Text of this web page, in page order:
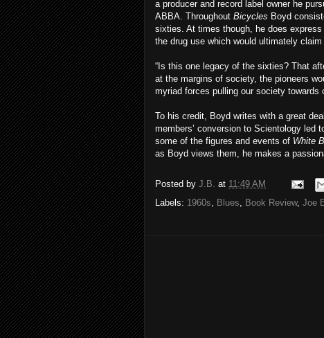
a producer and record label owner he
ABBA. Throughout Bicycles Boyd
sixties. At times though, he does
the drug use which would ultimately
“Is this one legacy of the sixties? That
at the margins of society, the pioneers
myriad forces pulling our society towards
To his credit, Boyd writes with a great
members’ conversion to Scientology led
some of the figures and events of White
as Boyd views them, he makes a
Posted by J.B. at 11:49 AM
Labels: 1960s, Blues, Book Review, Joe